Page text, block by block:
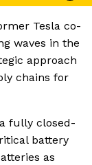
Tesla co-
waves in the
approach
chains for
fully closed-
battery
as